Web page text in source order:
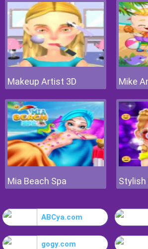
Makeup Artist 3D
Mia Beach Spa
ABCya.com
gogy.com